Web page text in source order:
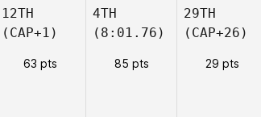
12TH
(CAP+1)
63 pts
4TH
(8:01.76)
85 pts
29TH
(CAP+26)
29 pts